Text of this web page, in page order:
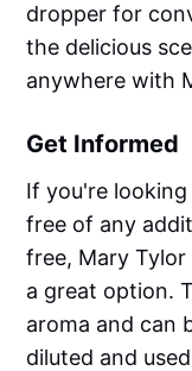
dropper for
the delicious
anywhere with
Get Informed
If you're
free of any
free, Mary Tylor
a great option.
aroma and can
diluted and